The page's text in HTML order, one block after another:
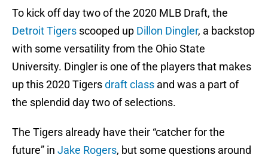
To kick off day two of the 2020 MLB Draft, the
Detroit Tigers scooped up Dillon Dingler, a backstop
with some versatility from the Ohio State
University. Dingler is one of the players that makes
up this 2020 Tigersdraft class and was a part of
the splendid day two of selections.
The Tigers already have their “catcher for the
future” in Jake Rogers, but some questions around